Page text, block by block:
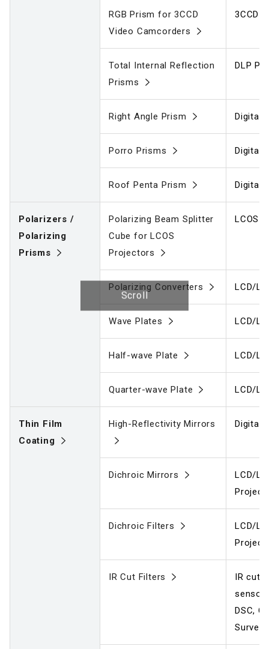
RGB Prism for 3CCD
Video Camcorders
3CCD
Total Internal Reflection
Prisms
DLP
Right Angle Prism Digital
Porro Prisms Digital
Roof Penta Prism Digital
Polarizers /
Polarizing
Prisms
Polarizing Beam Splitter
Cube for LCOS
Projectors
LCOS
Polarizing Converters LCD/
Wave Plates LCD/
Half-wave Plate LCD/
Quarter-wave Plate LCD/
Thin Film
Coating
High-Reflectivity Mirrors Digital
Dichroic Mirrors
LCD/
Dichroic Filters
LCD/
IR Cut Filters
IR cut
DSC,
Scroll